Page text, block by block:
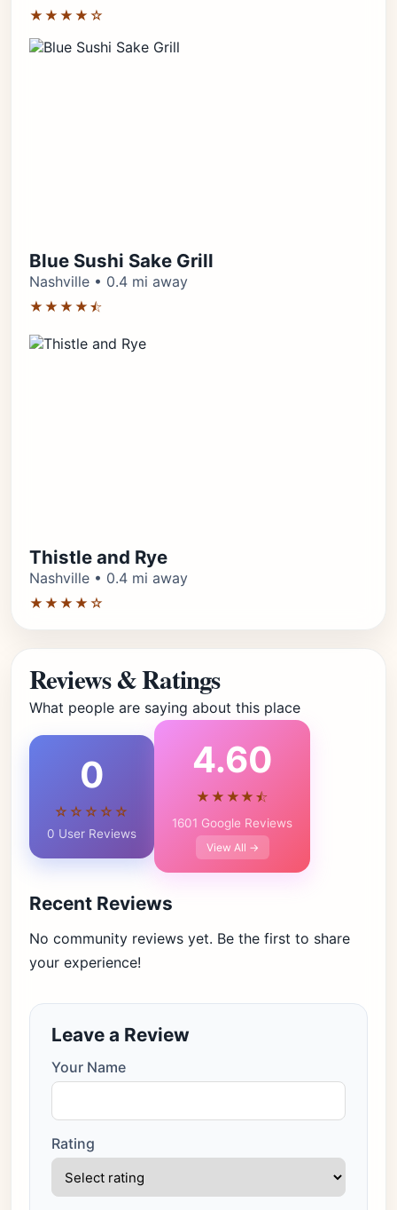
★★★★☆
Blue Sushi Sake Grill
Nashville • 0.4 mi away
★★★★⯪
Thistle and Rye
Nashville • 0.4 mi away
★★★★☆
Reviews & Ratings
What people are saying about this place
0
☆☆☆☆☆
0 User Reviews
4.60
★★★★⯪
1601 Google Reviews
View All →
Recent Reviews
No community reviews yet. Be the first to share
your experience!
Leave a Review
Your Name
Rating